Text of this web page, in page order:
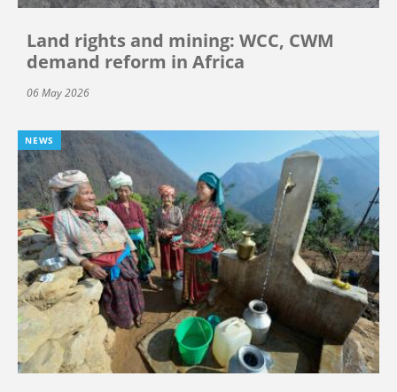
Land rights and mining: WCC, CWM
demand reform in Africa
06 May 2026
NEWS